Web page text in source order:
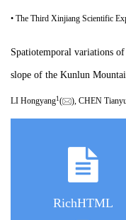
• The Third Xinjiang Scientific
Spatiotemporal variations
slope of the Kunlun
LI Hongyang1 ( ), CHEN
RichHTML